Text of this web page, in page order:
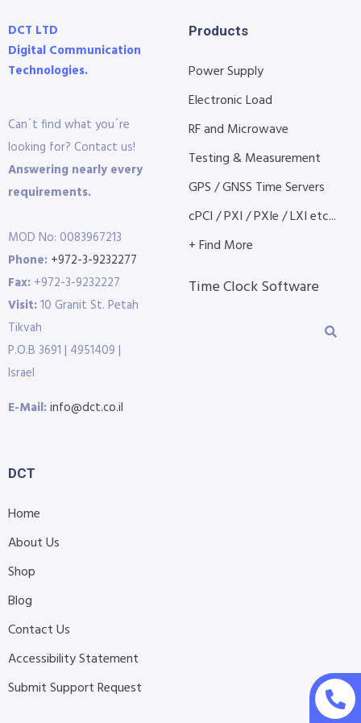
DCT LTD
Digital Communication
Technologies.
Can´t find what you´re
looking for? Contact us!
Answering nearly every
requirements.
MOD No: 0083967213
Phone: +972-3-9232277
Fax: +972-3-9232227
Visit:10 Granit St. Petah
Tikvah
P.O.B 3691 | 4951409 |
Israel
E-Mail:info@dct.co.il
Products
Power Supply
Electronic Load
RF and Microwave
Testing & Measurement
GPS / GNSS Time Servers
cPCI / PXI / PXIe / LXI etc...
+ Find More
Time Clock Software
DCT
Home
About Us
Shop
Blog
Contact Us
Accessibility Statement
Submit Support Request